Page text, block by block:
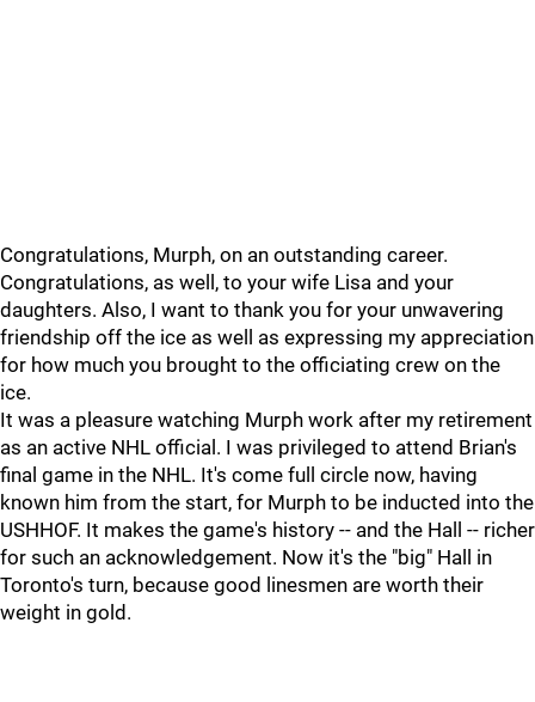
Congratulations, Murph, on an outstanding career.
Congratulations, as well, to your wife Lisa and your
daughters. Also, I want to thank you for your unwavering
friendship off the ice as well as expressing my appreciation
for how much you brought to the officiating crew on the
ice.
It was a pleasure watching Murph work after my retirement
as an active NHL official. I was privileged to attend Brian's
final game in the NHL. It's come full circle now, having
known him from the start, for Murph to be inducted into the
USHHOF. It makes the game's history -- and the Hall -- richer
for such an acknowledgement. Now it's the "big" Hall in
Toronto's turn, because good linesmen are worth their
weight in gold.